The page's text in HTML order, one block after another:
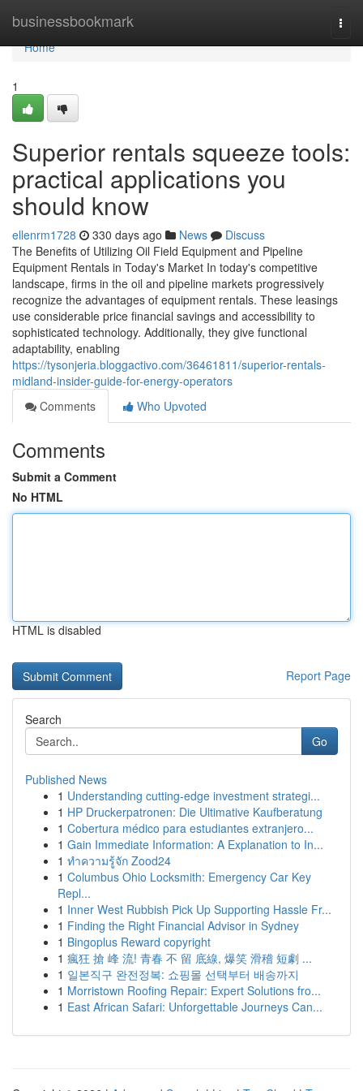
businessbookmark
Home
Home
1
Superior rentals squeeze tools:
practical applications you
should know
ellenrm1728 330 days ago News
Discuss
The Benefits of Utilizing Oil Field Equipment and Pipeline
Equipment Rentals in Today's Market In today's competitive
landscape, firms in the oil and pipeline markets progressively
recognize the advantages of equipment rentals. These leasings
use considerable price financial savings and accessibility to
sophisticated technology. Additionally, they give functional
adaptability, enabling
https://tysonjeria.bloggactivo.com/36461811/superior-rentals-
midland-insider-guide-for-energy-operators
Comments
Who Upvoted
Comments
Submit a Comment
No HTML
HTML is disabled
Report Page
Search
Go
Published News
1 Understanding cutting-edge investment strategi...
1 HP Druckerpatronen: Die Ultimative Kaufberatung
1 Cobertura médico para estudiantes extranjero...
1 Gain Immediate Information: A Explanation to In...
1 ทำความรู้จัก Zood24
1 Columbus Ohio Locksmith: Emergency Car Key
Repl...
1 Inner West Rubbish Pick Up Supporting Hassle Fr...
1 Finding the Right Financial Advisor in Sydney
1 Bingoplus Reward copyright
1 瘋狂 搶 峰 流! 青春 不 留 底線, 爆笑 滑稽 短劇 ...
1 일본직구 완전정복: 쇼핑몰 선택부터 배송까지
1 Morristown Roofing Repair: Expert Solutions fro...
1 East African Safari: Unforgettable Journeys Can...